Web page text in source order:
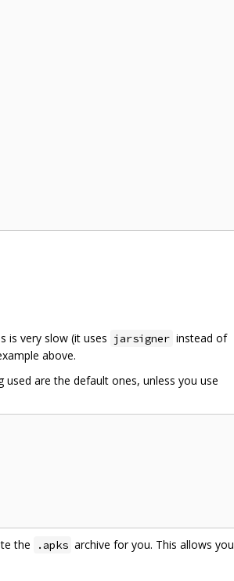
is very slow (it uses jarsigner instead of
above.
are the default ones, unless you use
the .apks archive for you. This allows you